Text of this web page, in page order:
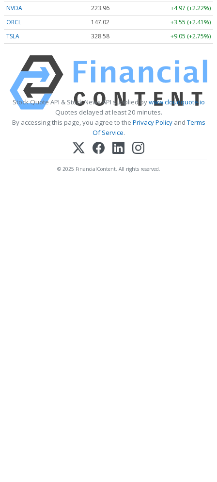
NVDA 223.96
+4.97 (+2.22%)
ORCL
147.02
+3.55 (+2.41%)
TSLA
328.58 +9.05 (+2.75%)
Stock Quote API & Stock News API supplied bywww.cloudquote.io
Quotes delayed at least 20 minutes.
By accessing this page, you agree to the Privacy PolicyandTerms
Of Service.
© 2025 FinancialContent. All rights reserved.